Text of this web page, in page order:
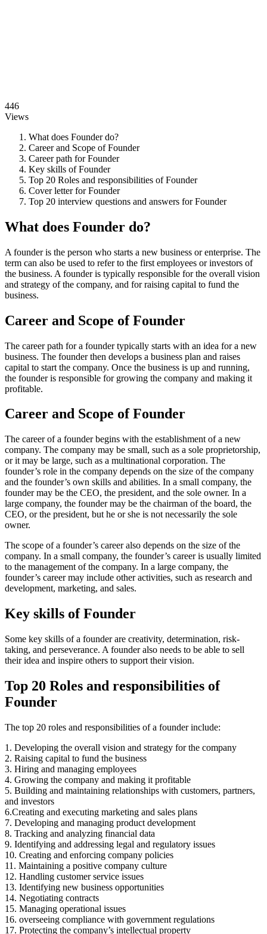
446
Views
What does Founder do?
Career and Scope of Founder
Career path for Founder
Key skills of Founder
Top 20 Roles and responsibilities of Founder
Cover letter for Founder
Top 20 interview questions and answers for Founder
What does Founder do?
A founder is the person who starts a new business or enterprise. The
term can also be used to refer to the first employees or investors of
the business. A founder is typically responsible for the overall vision
and strategy of the company, and for raising capital to fund the
business.
Career and Scope of Founder
The career path for a founder typically starts with an idea for a new
business. The founder then develops a business plan and raises
capital to start the company. Once the business is up and running,
the founder is responsible for growing the company and making it
profitable.
Career and Scope of Founder
The career of a founder begins with the establishment of a new
company. The company may be small, such as a sole proprietorship,
or it may be large, such as a multinational corporation. The
founder’s role in the company depends on the size of the company
and the founder’s own skills and abilities. In a small company, the
founder may be the CEO, the president, and the sole owner. In a
large company, the founder may be the chairman of the board, the
CEO, or the president, but he or she is not necessarily the sole
owner.
The scope of a founder’s career also depends on the size of the
company. In a small company, the founder’s career is usually limited
to the management of the company. In a large company, the
founder’s career may include other activities, such as research and
development, marketing, and sales.
Key skills of Founder
Some key skills of a founder are creativity, determination, risk-
taking, and perseverance. A founder also needs to be able to sell
their idea and inspire others to support their vision.
Top 20 Roles and responsibilities of
Founder
The top 20 roles and responsibilities of a founder include:
1. Developing the overall vision and strategy for the company
2. Raising capital to fund the business
3. Hiring and managing employees
4. Growing the company and making it profitable
5. Building and maintaining relationships with customers, partners,
and investors
6.Creating and executing marketing and sales plans
7. Developing and managing product development
8. Tracking and analyzing financial data
9. Identifying and addressing legal and regulatory issues
10. Creating and enforcing company policies
11. Maintaining a positive company culture
12. Handling customer service issues
13. Identifying new business opportunities
14. Negotiating contracts
15. Managing operational issues
16. overseeing compliance with government regulations
17. Protecting the company’s intellectual property